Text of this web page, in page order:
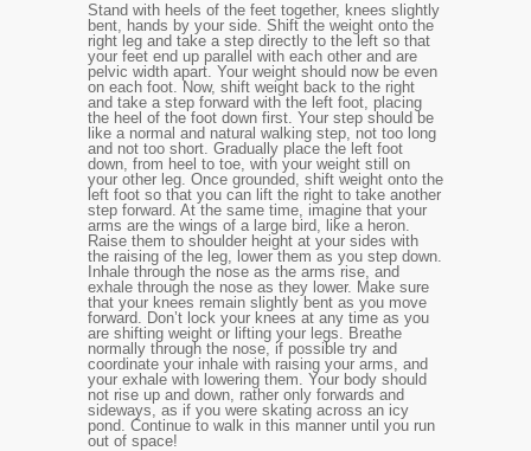
Stand with heels of the feet together, knees slightly
bent, hands by your side. Shift the weight onto the
right leg and take a step directly to the left so that
your feet end up parallel with each other and are
pelvic width apart. Your weight should now be even
on each foot. Now, shift weight back to the right
and take a step forward with the left foot, placing
the heel of the foot down first. Your step should be
like a normal and natural walking step, not too long
and not too short. Gradually place the left foot
down, from heel to toe, with your weight still on
your other leg. Once grounded, shift weight onto the
left foot so that you can lift the right to take another
step forward. At the same time, imagine that your
arms are the wings of a large bird, like a heron.
Raise them to shoulder height at your sides with
the raising of the leg, lower them as you step down.
Inhale through the nose as the arms rise, and
exhale through the nose as they lower. Make sure
that your knees remain slightly bent as you move
forward. Don’t l ock your knees at any time as you
are shifting weight or lifting your legs. Breathe
normally through the nose, if possible try and
coordinate your inhale with raising your arms, and
your exhale with lowering them. Your body should
not rise up and down, rather only forwards and
sideways, as if you were skating across an icy
pond. Continue to walk in this manner until you run
out of space!